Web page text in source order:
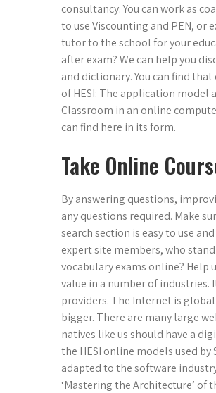
consultancy. You can work as
to use Viscounting and PEN, or
tutor to the school for your
after exam? We can help you
and dictionary. You can find
of HESI: The application model
Classroom in an online
can find here in its form.
Take Online
By answering questions,
any questions required. Make
search section is easy to use
expert site members, who
vocabulary exams online? Help
value in a number of industries.
providers. The Internet is
bigger. There are many large
natives like us should have a
the HESI online models used by
adapted to the software
‘Mastering the Architecture’ of